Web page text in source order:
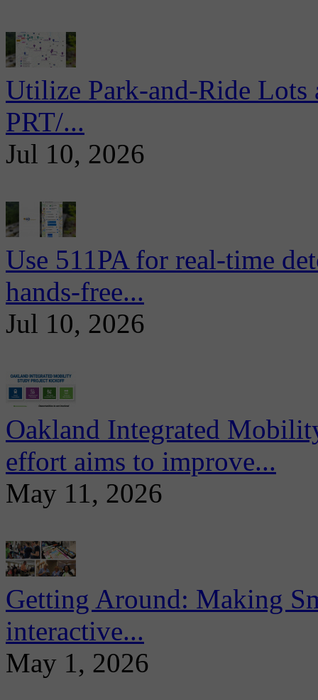
Utilize Park-and-Ride
PRT/...
Jul 10, 2026
Use 511PA for real-time
hands-free...
Jul 10, 2026
Oakland Integrated
effort aims to improve...
May 11, 2026
Getting Around: Making
interactive...
May 1, 2026